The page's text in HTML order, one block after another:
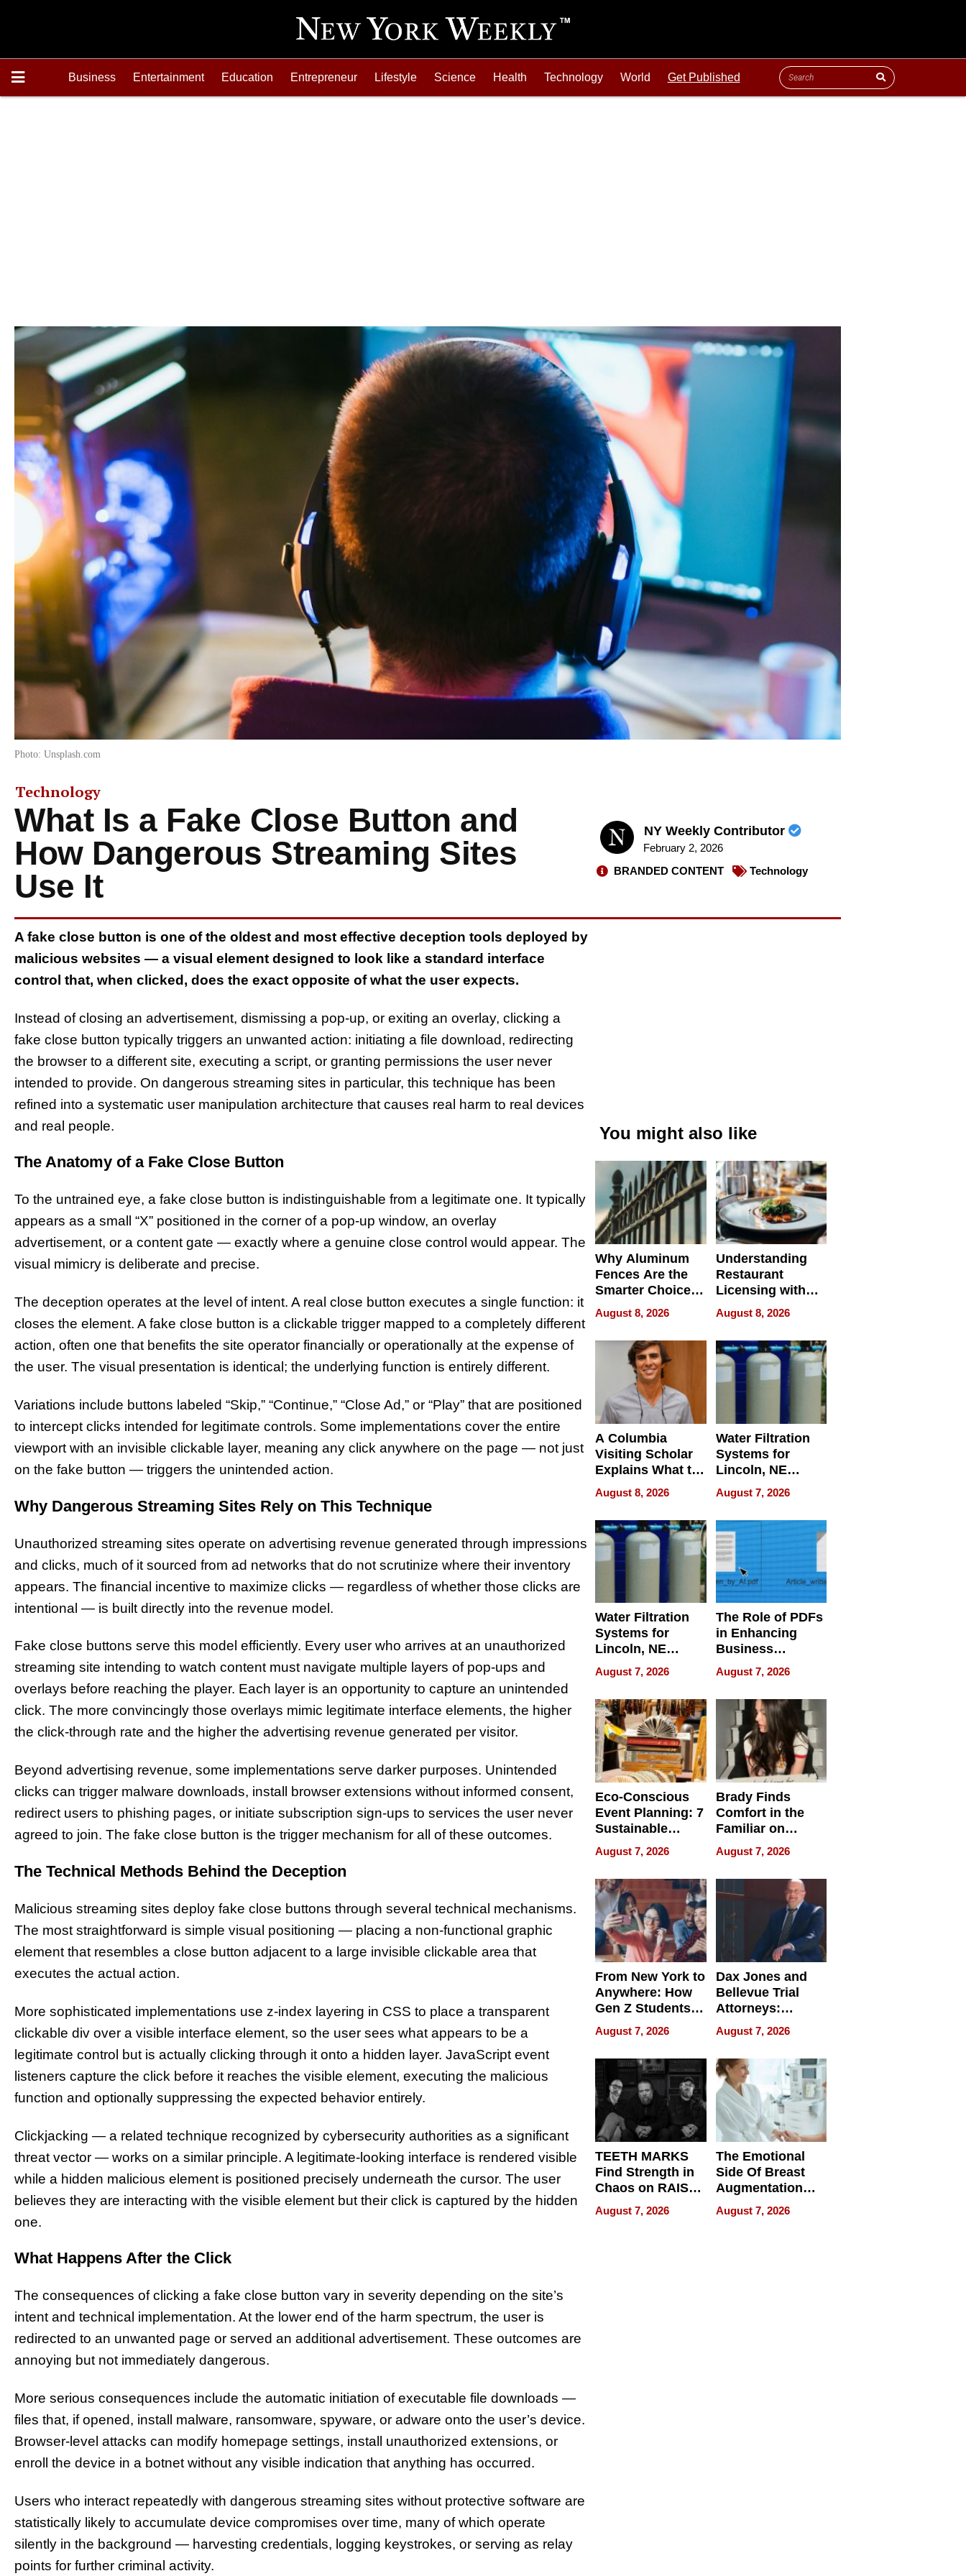
Business Entertainment Education Entrepreneur Lifestyle Science Health Technology World Get Published
Photo: Unsplash.com
Technology
What Is a Fake Close Button and
How Dangerous Streaming Sites
Use It
NY Weekly Contributor
February 2, 2026
BRANDED CONTENT
Technology
A fake close button is one of the oldest and most effective deception tools deployed by
malicious websites — a visual element designed to look like a standard interface
control that, when clicked, does the exact opposite of what the user expects.
Instead of closing an advertisement, dismissing a pop-up, or exiting an overlay, clicking a
fake close button typically triggers an unwanted action: initiating a file download, redirecting
the browser to a different site, executing a script, or granting permissions the user never
intended to provide. On dangerous streaming sites in particular, this technique has been
refined into a systematic user manipulation architecture that causes real harm to real devices
and real people.
The Anatomy of a Fake Close Button
To the untrained eye, a fake close button is indistinguishable from a legitimate one. It typically
appears as a small “X” positioned in the corner of a pop-up window, an overlay
advertisement, or a content gate — exactly where a genuine close control would appear. The
visual mimicry is deliberate and precise.
The deception operates at the level of intent. A real close button executes a single function: it
closes the element. A fake close button is a clickable trigger mapped to a completely different
action, often one that benefits the site operator financially or operationally at the expense of
the user. The visual presentation is identical; the underlying function is entirely different.
Variations include buttons labeled “Skip,” “Continue,” “Close Ad,” or “Play” that are positioned
to intercept clicks intended for legitimate controls. Some implementations cover the entire
viewport with an invisible clickable layer, meaning any click anywhere on the page — not just
on the fake button — triggers the unintended action.
Why Dangerous Streaming Sites Rely on This Technique
Unauthorized streaming sites operate on advertising revenue generated through impressions
and clicks, much of it sourced from ad networks that do not scrutinize where their inventory
appears. The financial incentive to maximize clicks — regardless of whether those clicks are
intentional — is built directly into the revenue model.
Fake close buttons serve this model efficiently. Every user who arrives at an unauthorized
streaming site intending to watch content must navigate multiple layers of pop-ups and
overlays before reaching the player. Each layer is an opportunity to capture an unintended
click. The more convincingly those overlays mimic legitimate interface elements, the higher
the click-through rate and the higher the advertising revenue generated per visitor.
Beyond advertising revenue, some implementations serve darker purposes. Unintended
clicks can trigger malware downloads, install browser extensions without informed consent,
redirect users to phishing pages, or initiate subscription sign-ups to services the user never
agreed to join. The fake close button is the trigger mechanism for all of these outcomes.
The Technical Methods Behind the Deception
Malicious streaming sites deploy fake close buttons through several technical mechanisms.
The most straightforward is simple visual positioning — placing a non-functional graphic
element that resembles a close button adjacent to a large invisible clickable area that
executes the actual action.
More sophisticated implementations use z-index layering in CSS to place a transparent
clickable div over a visible interface element, so the user sees what appears to be a
legitimate control but is actually clicking through it onto a hidden layer. JavaScript event
listeners capture the click before it reaches the visible element, executing the malicious
function and optionally suppressing the expected behavior entirely.
Clickjacking — a related technique recognized by cybersecurity authorities as a significant
threat vector — works on a similar principle. A legitimate-looking interface is rendered visible
while a hidden malicious element is positioned precisely underneath the cursor. The user
believes they are interacting with the visible element but their click is captured by the hidden
one.
What Happens After the Click
The consequences of clicking a fake close button vary in severity depending on the site’s
intent and technical implementation. At the lower end of the harm spectrum, the user is
redirected to an unwanted page or served an additional advertisement. These outcomes are
annoying but not immediately dangerous.
More serious consequences include the automatic initiation of executable file downloads —
files that, if opened, install malware, ransomware, spyware, or adware onto the user’s device.
Browser-level attacks can modify homepage settings, install unauthorized extensions, or
enroll the device in a botnet without any visible indication that anything has occurred.
Users who interact repeatedly with dangerous streaming sites without protective software are
statistically likely to accumulate device compromises over time, many of which operate
silently in the background — harvesting credentials, logging keystrokes, or serving as relay
points for further criminal activity.
You might also like
Why Aluminum
Fences Are the
Smarter Choice
for Your Property
August 8, 2026
Understanding
Restaurant
Licensing with
ApronPrep’s
Restaurant
Licensing Tracker
August 8, 2026
A Columbia
Visiting Scholar
Explains What to
Check Before
Flying Abroad for
Dental Treatment
August 8, 2026
Water Filtration
Systems for
Lincoln, NE
Homes, Ensuring
Your Home’s
Water Quality
August 7, 2026
Water Filtration
Systems for
Lincoln, NE
Homes, Ensuring
Your Home’s
Water Quality
August 7, 2026
The Role of PDFs
in Enhancing
Business
Efficiency
August 7, 2026
Eco-Conscious
Event Planning: 7
Sustainable
Accessories
Making a
Difference in 2026
August 7, 2026
Brady Finds
Comfort in the
Familiar on
“Home for
Summer”
August 7, 2026
From New York to
Anywhere: How
Gen Z Students
Can Teach
English, Travel
the World, and
Get Paid
August 7, 2026
Dax Jones and
Bellevue Trial
Attorneys:
Changing the
Pace of Personal
Injury
August 7, 2026
TEETH MARKS
Find Strength in
Chaos on RAISE /
WRECK /
REBUILD / RAZE
August 7, 2026
The Emotional
Side Of Breast
Augmentation
Recovery And
What Patients
August 7, 2026